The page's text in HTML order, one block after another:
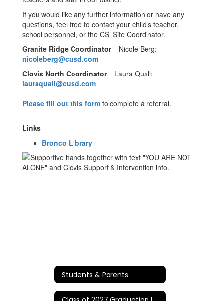
If you would like any further information or have any
questions, feel free to contact your child’s teacher,
school personnel, or the CSI Site Coordinator.
Granite Ridge Coordinator– Nicole Berg:
nicoleberg@cusd.com
Clovis North Coordinator– Laura Quall:
lauraquall@cusd.com
Please fill out this form to complete a referral.
Links
Bronco Library
Students & Parents